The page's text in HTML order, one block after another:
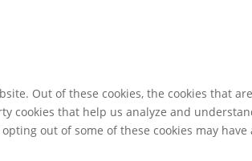
Out of these cookies, the cookies that
that help us analyze and
out of some of these cookies may